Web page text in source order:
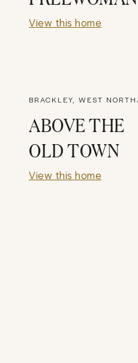
View this home
ABOVE THE
OLD TOWN
View this home